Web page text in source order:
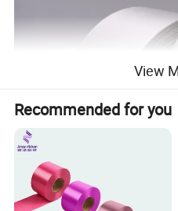
View
Recommended for you